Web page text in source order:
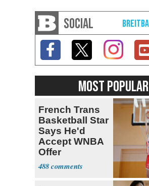
SOCIAL
MOST POPULAR
French Trans
Basketball Star
Says He'd
Accept WNBA
Offer
488